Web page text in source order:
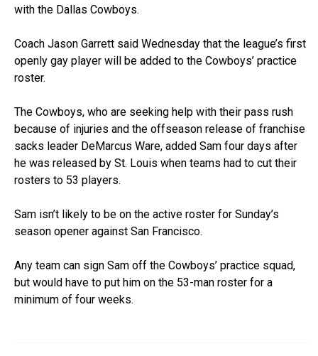
with the Dallas Cowboys.
Coach Jason Garrett said Wednesday that the league’s first
openly gay player will be added to the Cowboys’ practice
roster.
The Cowboys, who are seeking help with their pass rush
because of injuries and the offseason release of franchise
sacks leader DeMarcus Ware, added Sam four days after
he was released by St. Louis when teams had to cut their
rosters to 53 players.
Sam isn’t likely to be on the active roster for Sunday’s
season opener against San Francisco.
Any team can sign Sam off the Cowboys’ practice squad,
but would have to put him on the 53-man roster for a
minimum of four weeks.